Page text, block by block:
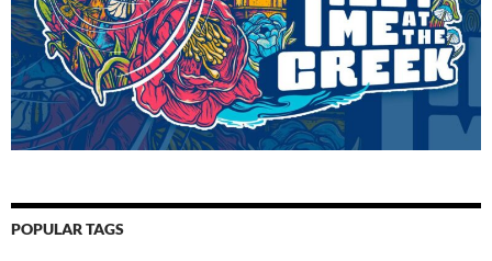
POPULAR TAGS